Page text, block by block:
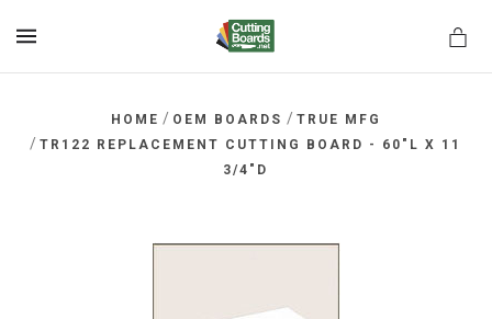
HOME / OEM BOARDS / TRUE MFG
/ TR122 REPLACEMENT CUTTING BOARD - 60"L X 11
3/4"D